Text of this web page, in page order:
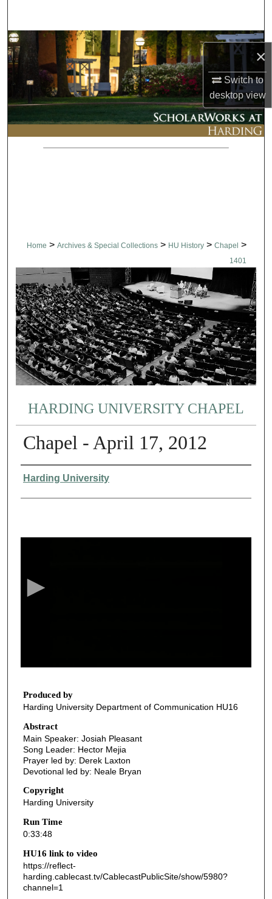
×
Switch to
desktopview
Browse Collections
My Account
About
Digital Commons Network™
Home > Archives & Special Collections > HU History > Chapel >
1401
HARDING UNIVERSITY CHAPEL
Chapel - April 17, 2012
Authors
Harding University
3
m
n
u
e
s
4
s
e
c
Produced by
Harding University Department of Communication HU16
Abstract
Main Speaker: Josiah Pleasant
Song Leader: Hector Mejia
Prayer led by: Derek Laxton
Devotional led by: Neale Bryan
Copyright
Harding University
Run Time
0:33:48
HU16 link to video
https://reflect-
harding.cablecast.tv/CablecastPublicSite/show/5980?
channel=1